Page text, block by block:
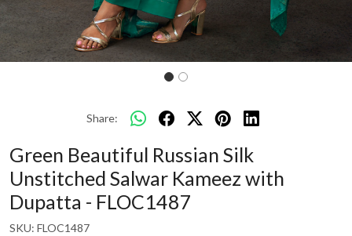
Share:
Green Beautiful Russian Silk
Unstitched Salwar Kameez with
Dupatta - FLOC1487
SKU: FLOC1487